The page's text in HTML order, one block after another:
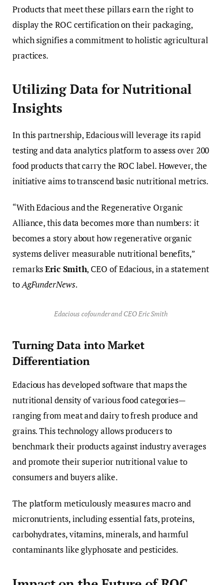
Products that meet these pillars earn the right to
display the ROC certification on their packaging,
which signifies a commitment to holistic agricultural
practices.
Utilizing Data for Nutritional
Insights
In this partnership, Edacious will leverage its rapid
testing and data analytics platform to assess over 200
food products that carry the ROC label. However, the
initiative aims to transcend basic nutritional metrics.
“With Edacious and the Regenerative Organic
Alliance, this data becomes more than numbers: it
becomes a story about how regenerative organic
systems deliver measurable nutritional benefits,”
remarksEric Smith, CEO of Edacious, in a statement
toAgFunderNews.
Edacious cofounder and CEO Eric Smith
Turning Data into Market
Differentiation
Edacious has developed software that maps the
nutritional density of various food categories—
ranging from meat and dairy to fresh produce and
grains. This technology allows producers to
benchmark their products against industry averages
and promote their superior nutritional value to
consumers and buyers alike.
The platform meticulously measures macro and
micronutrients, including essential fats, proteins,
carbohydrates, vitamins, minerals, and harmful
contaminants like glyphosate and pesticides.